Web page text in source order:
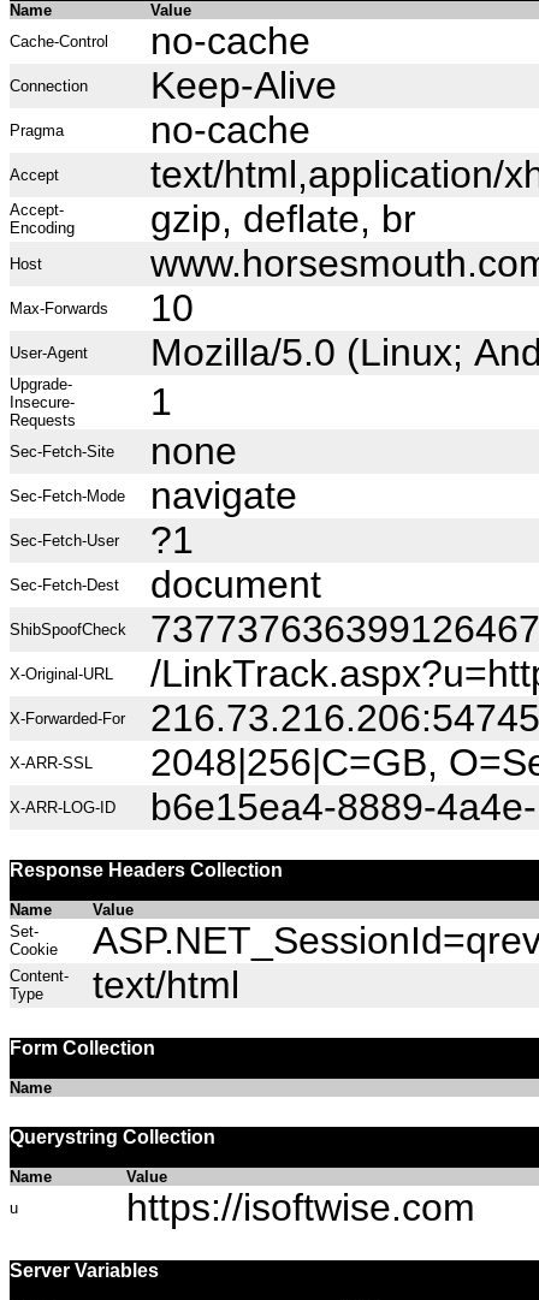
Name
Value
Cache-Control
no-cache
Connection Keep-Alive
Pragma no-cache
Accept text/html,application/
Accept-
Encoding
gzip, deflate, br
Host
Max-Forwards 10
User-Agent Mozilla/5.0 (Linux;
Upgrade-
Insecure-
Requests
1
Sec-Fetch-Site none
Sec-Fetch-Mode navigate
Sec-Fetch-User ?1
Sec-Fetch-Dest document
ShibSpoofCheck
X-Original-URL /
X-Forwarded-For 216.73.216.206:54745
X-ARR-SSL 2048|256|C=GB,
X-ARR-LOG-ID b6e15ea4-8889-
Response Headers Collection
Name
Value
Set-
Cookie
Content-
Type
text/html
Form Collection
Name
Querystring Collection
Name
Value
u
https://isoftwise.com
Server Variables